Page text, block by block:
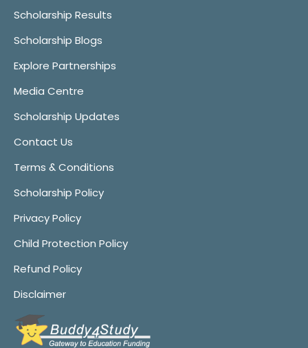
Scholarship Results
Scholarship Blogs
Explore Partnerships
Media Centre
Scholarship Updates
Contact Us
Terms & Conditions
Scholarship Policy
Privacy Policy
Child Protection Policy
Refund Policy
Disclaimer